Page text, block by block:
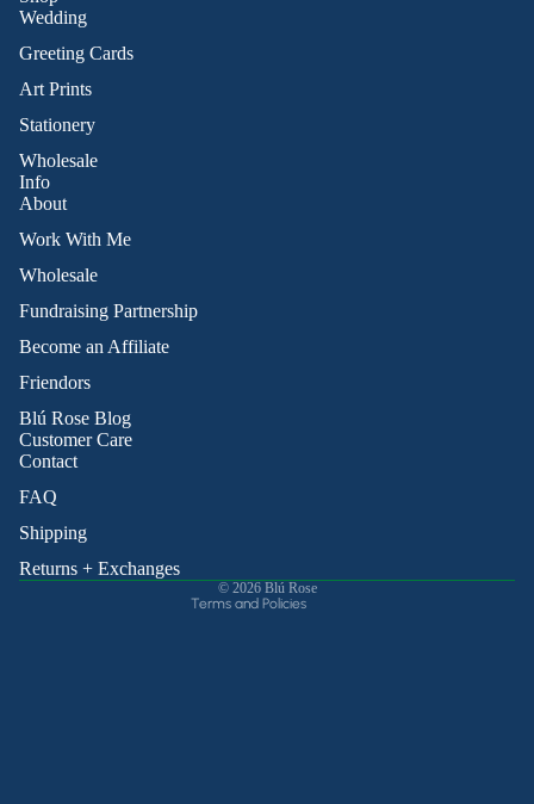
Wedding
Greeting Cards
Art Prints
Stationery
Wholesale
Info
About
Work With Me
Wholesale
Fundraising Partnership
Become an Affiliate
Friendors
Blú Rose Blog
Customer Care
Contact
FAQ
Shipping
Returns + Exchanges
© 2026 Blú Rose
Terms and Policies
Cancellation policy